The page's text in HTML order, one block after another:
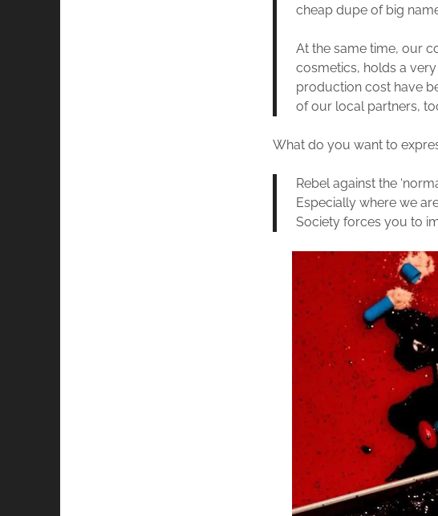
cheap dupe of big
At the same time, our
cosmetics, holds a
production cost have
of our local partners,
What do you want to
Rebel against the
Especially where we
Society forces you to